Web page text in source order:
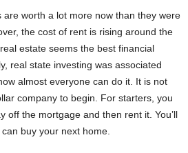
worth a lot more now than they were
the cost of rent is rising around the
estate seems the best financial
real state investing was associated
almost everyone can do it. It is not
company to begin. For starters, you
off the mortgage and then rent it. You’ll
buy your next home.